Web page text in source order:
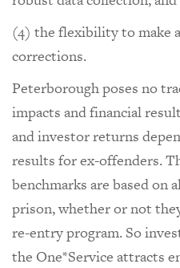
(4) the flexibility to make
corrections.
Peterborough poses no
impacts and financial
and investor returns
results for ex-offenders.
benchmarks are based on
prison, whether or not
re-entry program. So
the One*Service attracts